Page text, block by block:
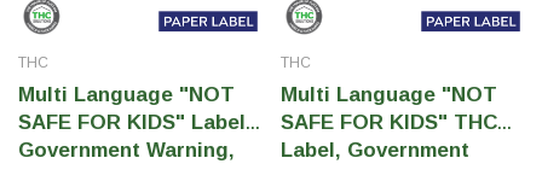
THC
Multi Language "NOT
SAFE FOR KIDS" Label,
Government Warning,
THC
Multi Language "NOT
SAFE FOR KIDS" THC
Label, Government